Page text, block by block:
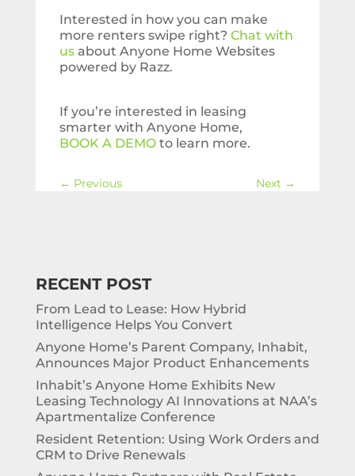
Interested in how you can make
more renters swipe right? Chat with
usabout Anyone Home Websites
powered by Razz.
If you’re interested in leasing
smarter with Anyone Home,
BOOK A DEMOto learn more.
← Previous Next →
RECENT POST
From Lead to Lease: How Hybrid
Intelligence Helps You Convert
Anyone Home’s Parent Company, Inhabit,
Announces Major Product Enhancements
Inhabit’s Anyone Home Exhibits New
Leasing Technology AI Innovations at NAA’s
Apartmentalize Conference
Resident Retention: Using Work Orders and
CRM to Drive Renewals